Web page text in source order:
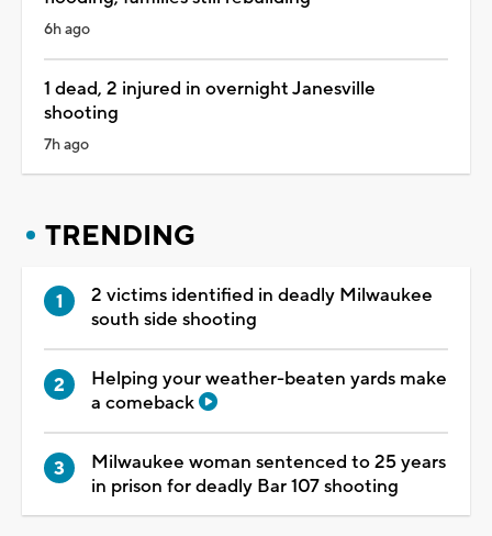
6h ago
1 dead, 2 injured in overnight Janesville
shooting
7h ago
TRENDING
2 victims identified in deadly Milwaukee
south side shooting
Helping your weather-beaten yards make
a comeback
Milwaukee woman sentenced to 25 years
in prison for deadly Bar 107 shooting